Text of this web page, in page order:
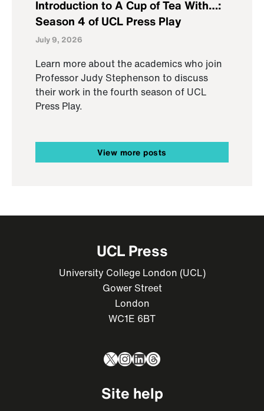
Introduction to A Cup of Tea With…:
Season 4 of UCL Press Play
July 9, 2026
Learn more about the academics who join
Professor Judy Stephenson to discuss
their work in the fourth season of UCL
Press Play.
View more posts
UCL Press
University College London (UCL)
Gower Street
London
WC1E 6BT
X Instagram
LinkedIn
Threads
Site help